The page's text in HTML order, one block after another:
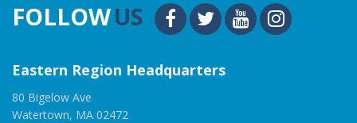
FOLLOWUS
Eastern Region Headquarters
80 Bigelow Ave
Watertown, MA 02472